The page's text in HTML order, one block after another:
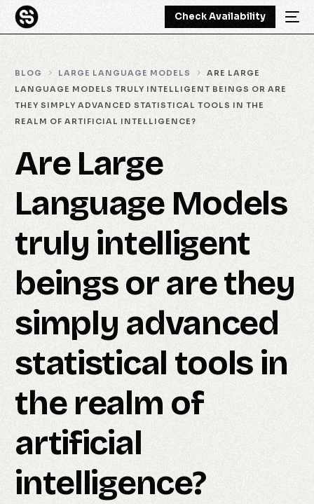
Check Availability
BLOG LARGE LANGUAGE MODELS
ARE LARGE
LANGUAGE MODELS TRULY INTELLIGENT BEINGS OR ARE
THEY SIMPLY ADVANCED STATISTICAL TOOLS IN THE
REALM OF ARTIFICIAL INTELLIGENCE?
Are Large
Language Models
truly intelligent
beings or are they
simply advanced
statistical tools in
the realm of
artificial
intelligence?